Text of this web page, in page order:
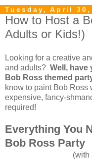
Tuesday, April 30,
How to Host a
Adults or Kids!)
Looking for a creative
and adults? Well, have
Bob Ross themed
know to paint Bob Ross
expensive, fancy-
required!
Everything You
Bob Ross Party
(with